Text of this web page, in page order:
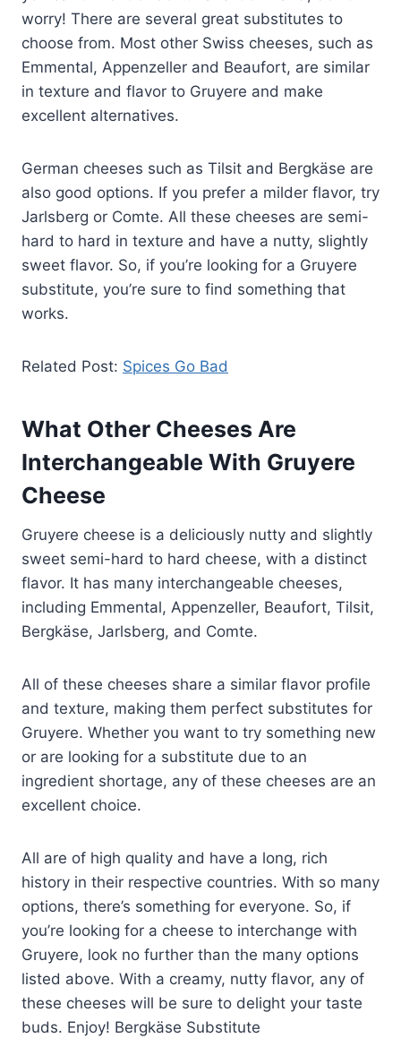
worry! There are several great substitutes to
choose from. Most other Swiss cheeses, such as
Emmental, Appenzeller and Beaufort, are similar
in texture and flavor to Gruyere and make
excellent alternatives.
German cheeses such as Tilsit and Bergkäse are
also good options. If you prefer a milder flavor, try
Jarlsberg or Comte. All these cheeses are semi-
hard to hard in texture and have a nutty, slightly
sweet flavor. So, if you’re looking for a Gruyere
substitute, you’re sure to find something that
works.
Related Post: Spices Go Bad
What Other Cheeses Are
Interchangeable With Gruyere
Cheese
Gruyere cheese is a deliciously nutty and slightly
sweet semi-hard to hard cheese, with a distinct
flavor. It has many interchangeable cheeses,
including Emmental, Appenzeller, Beaufort, Tilsit,
Bergkäse, Jarlsberg, and Comte.
All of these cheeses share a similar flavor profile
and texture, making them perfect substitutes for
Gruyere. Whether you want to try something new
or are looking for a substitute due to an
ingredient shortage, any of these cheeses are an
excellent choice.
All are of high quality and have a long, rich
history in their respective countries. With so many
options, there’s something for everyone. So, if
you’re looking for a cheese to interchange with
Gruyere, look no further than the many options
listed above. With a creamy, nutty flavor, any of
these cheeses will be sure to delight your taste
buds. Enjoy! Bergkäse Substitute